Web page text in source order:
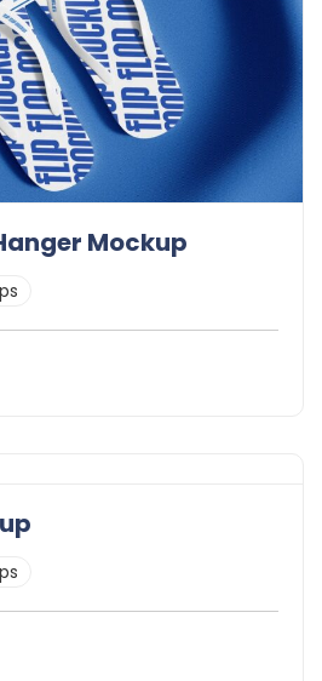
Mockup